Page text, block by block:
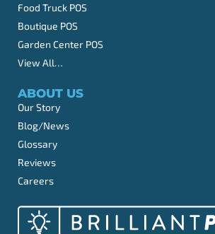
Food Truck POS
Boutique POS
Garden Center POS
View All…
ABOUT US
Our Story
Blog/News
Glossary
Reviews
Careers